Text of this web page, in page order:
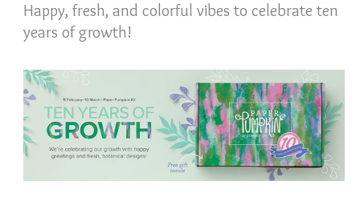
Happy, fresh, and colorful vibes to celebrate ten
years of growth!